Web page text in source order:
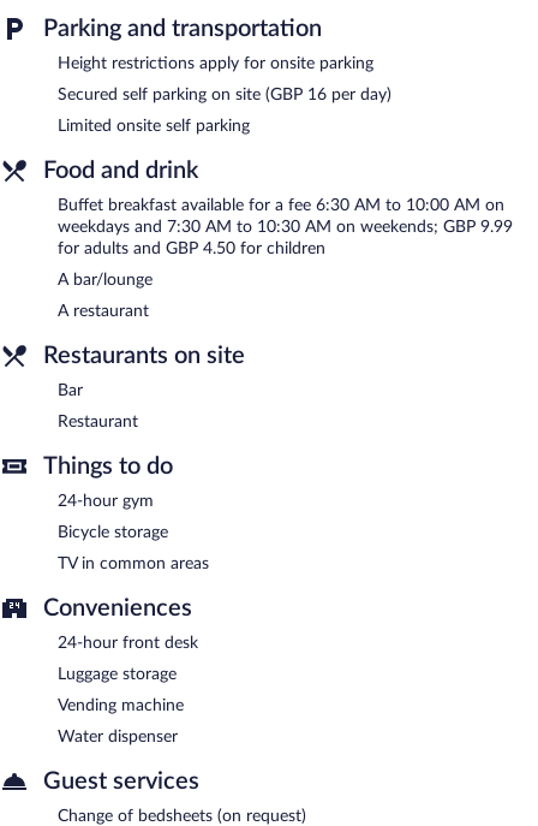
come, first-served basis (surcharge). A total renovation of this
property was completed in October 2025.
B&B HOTEL Birmingham Centre is a smoke-free property.
Buffet breakfasts are available for a surcharge on weekdays
between 6:30 AM and 10:00 AM and on weekends between
7:30 AM and 10:30 AM.
Children aged 12 and younger eat free breakfast.
children's menu is available. Open daily.
Parking and transportation
Height restrictions apply for onsite parking
Secured self parking on site (GBP 16 per day)
Limited onsite self parking
Food and drink
Buffet breakfast available for a fee 6:30 AM to 10:00 AM on
weekdays and 7:30 AM to 10:30 AM on weekends; GBP 9.99
for adults and GBP 4.50 for children
A bar/lounge
A restaurant
Restaurants on site
Bar
Restaurant
Things to do
24-hour gym
Bicycle storage
TV in common areas
Conveniences
24-hour front desk
Luggage storage
Vending machine
Water dispenser
Guest services
Change of bedsheets (on request)